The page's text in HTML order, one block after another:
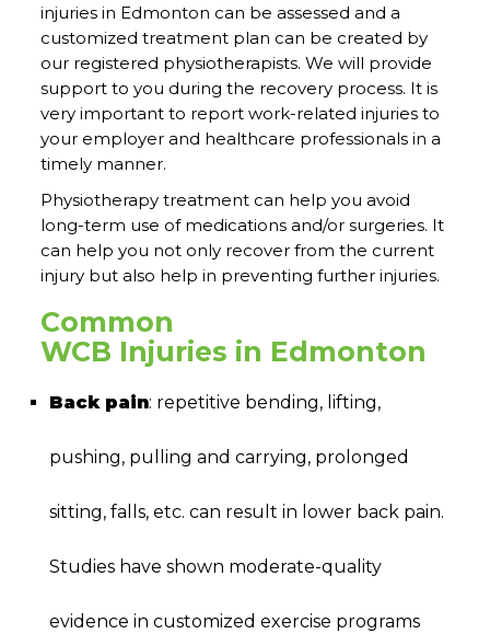
injuries in Edmonton can be assessed and a
customized treatment plan can be created by
our registered physiotherapists. We will provide
support to you during the recovery process. It is
very important to report work-related injuries to
your employer and healthcare professionals in a
timely manner.
Physiotherapy treatment can help you avoid
long-term use of medications and/or surgeries. It
can help you not only recover from the current
injury but also help in preventing further injuries.
Common
WCB Injuries in Edmonton
Back pain: repetitive bending, lifting,
pushing, pulling and carrying, prolonged
sitting, falls, etc. can result in lower back pain.
Studies have shown moderate-quality
evidence in customized exercise programs